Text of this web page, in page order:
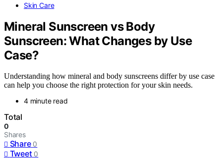
Skin Care
Mineral Sunscreen vs Body
Sunscreen: What Changes by Use
Case?
Understanding how mineral and body sunscreens differ by use case
can help you choose the right protection for your skin needs.
4 minute read
Total
0
Shares
Share 0
Tweet 0